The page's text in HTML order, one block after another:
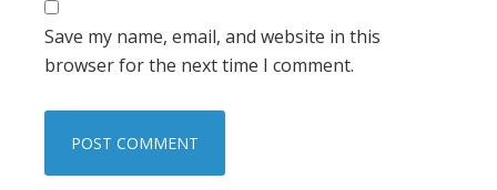
Save my name, email, and website in this
browser for the next time I comment.